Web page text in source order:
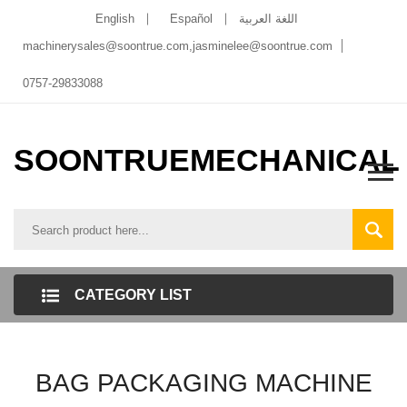
English Español
اللغة العربية
machinerysales@soontrue.com,jasminelee@soontrue.com
0757-29833088
SOONTRUEMECHANICAL
CATEGORY LIST
BAG PACKAGING MACHINE